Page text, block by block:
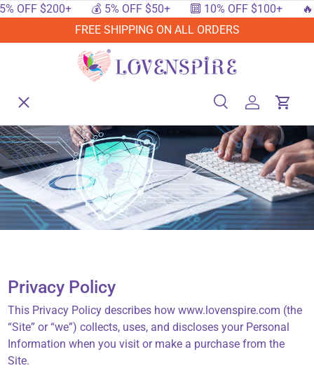
SKIP TO CONTENT
$200+ 💰 5% OFF $50+ 🔟 10% OFF $100+
🔥
FREE SHIPPING ON ALL ORDERS
Search
MenuHome
Shop By Events
Shop By Festival
About Us
SearchLog inCart
Privacy Policy
This Privacy Policy describes how www.lovenspire.com (the
“Site” or “we”) collects, uses, and discloses your Personal
Information when you visit or make a purchase from the
Site.